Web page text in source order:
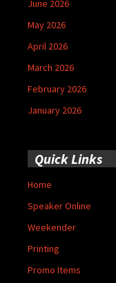
June 2026
May 2026
April 2026
March 2026
February 2026
January 2026
Quick Links
Home
Speaker Online
Weekender
Printing
Promo Items